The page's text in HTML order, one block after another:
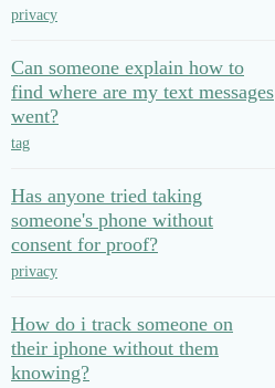
privacy
Can someone explain how to
find where are my text messages
went?
tag
Has anyone tried taking
someone's phone without
consent for proof?
privacy
How do i track someone on
their iphone without them
knowing?